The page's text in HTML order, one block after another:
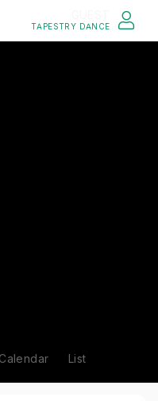
TAPESTRY DANCE
Calendar List